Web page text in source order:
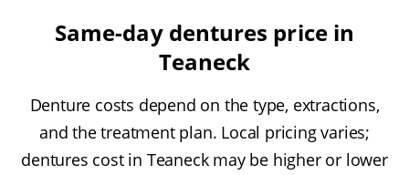
Same-day dentures price in
Teaneck
Denture costs depend on the type, extractions,
and the treatment plan. Local pricing varies;
dentures cost in Teaneck may be higher or lower